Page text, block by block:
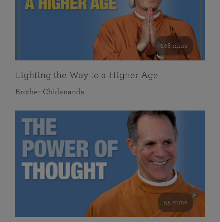
108 mins
Lighting the Way to a Higher Age
Brother Chidananda
55 mins